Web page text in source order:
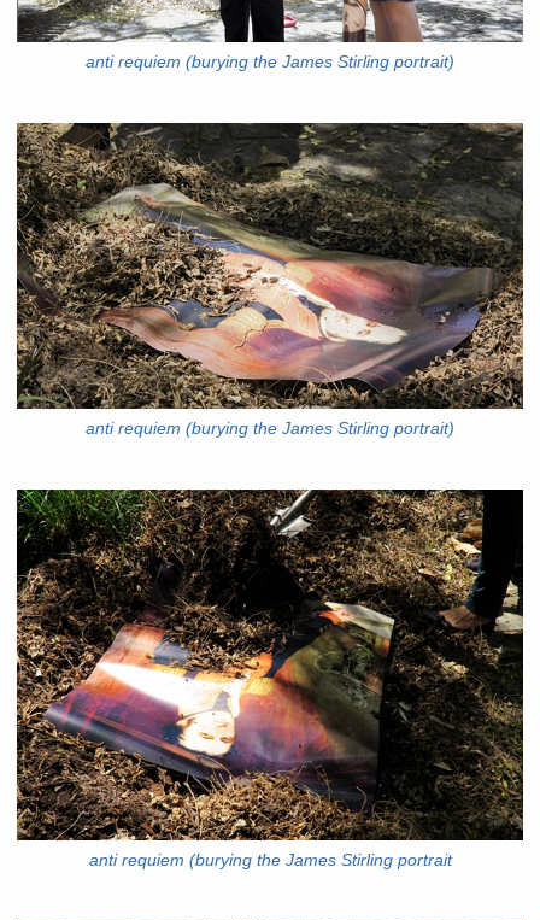
anti requiem (burying the James Stirling portrait)
anti requiem (burying the James Stirling portrait)
anti requiem (burying the James Stirling portrait